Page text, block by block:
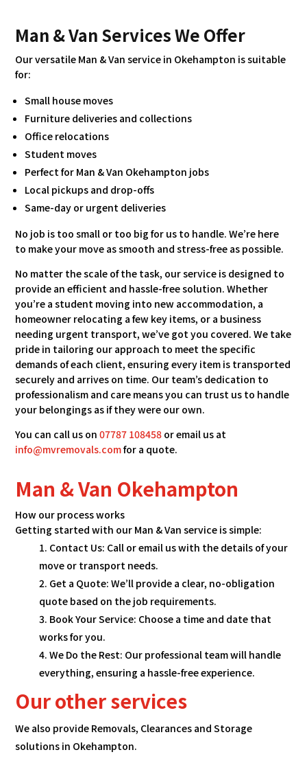
Man & Van Services We Offer
Our versatile Man & Van service in Okehampton is suitable
for:
Small house moves
Furniture deliveries and collections
Office relocations
Student moves
Perfect for Man & Van Okehampton jobs
Local pickups and drop-offs
Same-day or urgent deliveries
No job is too small or too big for us to handle. We’re here
to make your move as smooth and stress-free as possible.
No matter the scale of the task, our service is designed to
provide an efficient and hassle-free solution. Whether
you’re a student moving into new accommodation, a
homeowner relocating a few key items, or a business
needing urgent transport, we’ve got you covered. We take
pride in tailoring our approach to meet the specific
demands of each client, ensuring every item is transported
securely and arrives on time. Our team’s dedication to
professionalism and care means you can trust us to handle
your belongings as if they were our own.
You can call us on07787 108458 or email us at
info@mvremovals.comfor a quote.
Man & Van Okehampton
How our process works
Getting started with our Man & Van service is simple:
Contact Us: Call or email us with the details of your
move or transport needs.
Get a Quote: We’ll provide a clear, no-obligation
quote based on the job requirements.
Book Your Service: Choose a time and date that
works for you.
We Do the Rest: Our professional team will handle
everything, ensuring a hassle-free experience.
Our other services
We also provide Removals, Clearances and Storage
solutions in Okehampton.